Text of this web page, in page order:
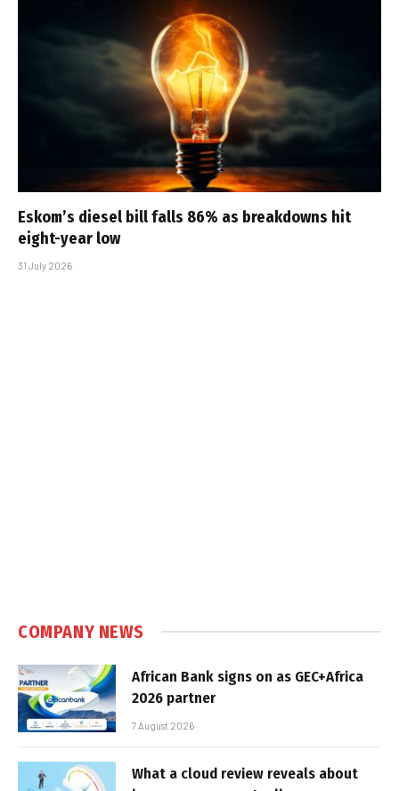
Eskom’s diesel bill falls 86% as breakdowns hit
eight-year low
31 July 2026
COMPANY NEWS
African Bank signs on as GEC+Africa
2026 partner
7 August 2026
What a cloud review reveals about